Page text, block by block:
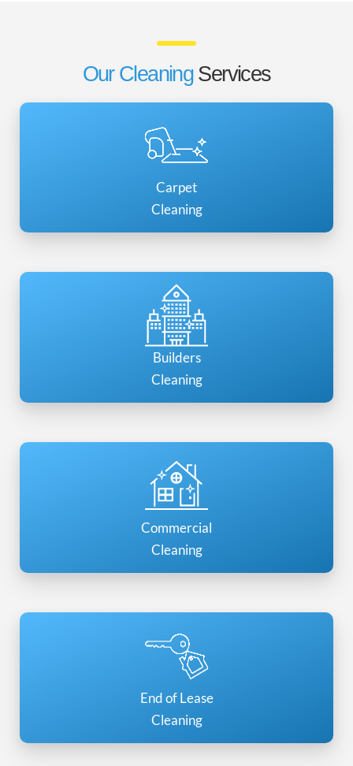
Our Cleaning Services
Carpet
Cleaning
Builders
Cleaning
Commercial
Cleaning
End of Lease
Cleaning